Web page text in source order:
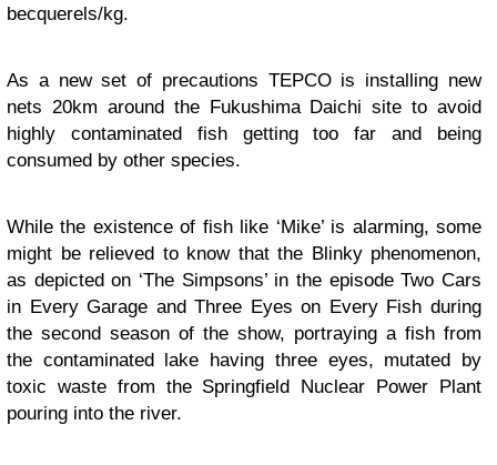
becquerels/kg.
As a new set of precautions TEPCO is installing new
nets 20km around the Fukushima Daichi site to avoid
highly contaminated fish getting too far and being
consumed by other species.
While the existence of fish like ‘Mike’ is alarming, some
might be relieved to know that the Blinky phenomenon,
as depicted on ‘The Simpsons’ in the episode Two Cars
in Every Garage and Three Eyes on Every Fish during
the second season of the show, portraying a fish from
the contaminated lake having three eyes, mutated by
toxic waste from the Springfield Nuclear Power Plant
pouring into the river.